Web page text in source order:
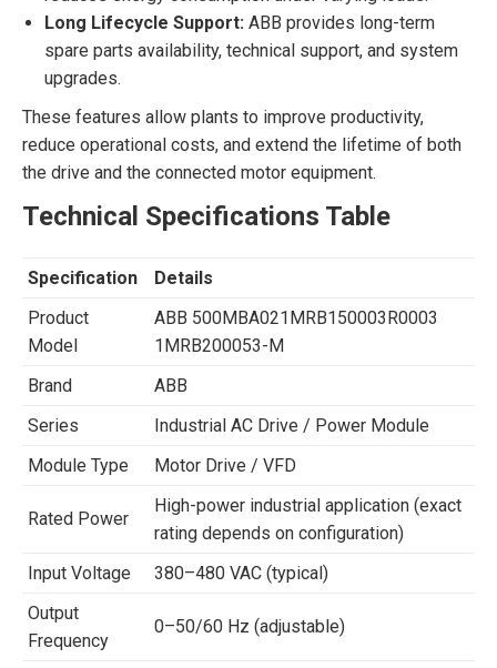
Long Lifecycle Support: ABB provides long-term
spare parts availability, technical support, and system
upgrades.
These features allow plants to improve productivity,
reduce operational costs, and extend the lifetime of both
the drive and the connected motor equipment.
Technical Specifications Table
Specification
Details
Product
Model
ABB 500MBA021MRB150003R0003
1MRB200053-M
Brand
ABB
Series
Industrial AC Drive / Power Module
Module Type
Motor Drive / VFD
Rated Power
High-power industrial application (exact
rating depends on configuration)
Input Voltage
380–480 VAC (typical)
Output
Frequency
0–50/60 Hz (adjustable)